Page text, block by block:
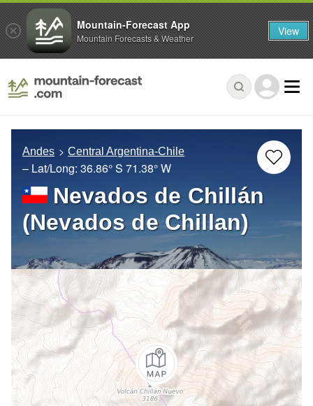
Andes Central Argentina-Chile
– Lat/Long: 36.86° S 71.38° W
Nevados de Chillán
(Nevados de Chillan)
Mountain-Forecast App
Mountain Forecasts & Weather View